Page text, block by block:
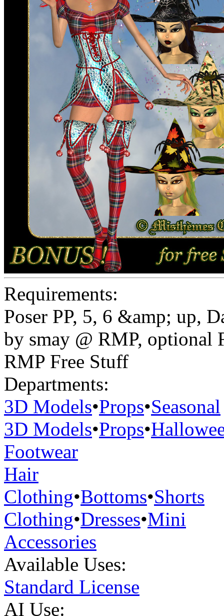
Requirements:
Poser PP, 5, 6 &amp; up,
by smay @ RMP, optional
RMP Free Stuff
Departments:
3D Models•Props•Seasonal
3D Models•Props•
Footwear
Hair
Clothing•Bottoms•Shorts
Clothing•Dresses•Mini
Accessories
Available Uses:
Standard License
AI Use: